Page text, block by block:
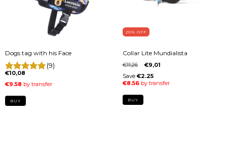
Dogs tag with his Face
(9)
€10,08
BUY
20% OFF
Collar Lite Mundialista
€11,26 €9,01
BUY